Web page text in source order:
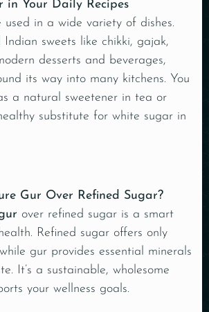
in Your Daily Recipes
used in a wide variety of dishes.
sweets like chikki, gajak,
desserts and beverages,
its way into many kitchens. You
a natural sweetener in tea or
substitute for white sugar in
Gur Over Refined Sugar?
over refined sugar is a smart
Refined sugar offers only
gur provides essential minerals
It’s a sustainable, wholesome
your wellness goals.